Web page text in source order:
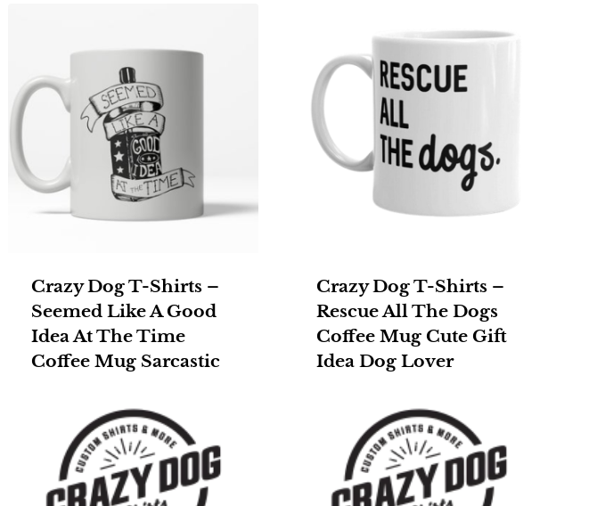
Crazy Dog T-Shirts –
Seemed Like A Good
Idea At The Time
Coffee Mug Sarcastic
Crazy Dog T-Shirts –
Rescue All The Dogs
Coffee Mug Cute Gift
Idea Dog Lover